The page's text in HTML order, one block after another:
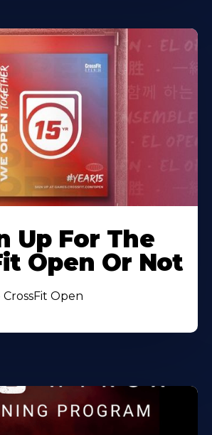
Up For The
Open Or Not
Open